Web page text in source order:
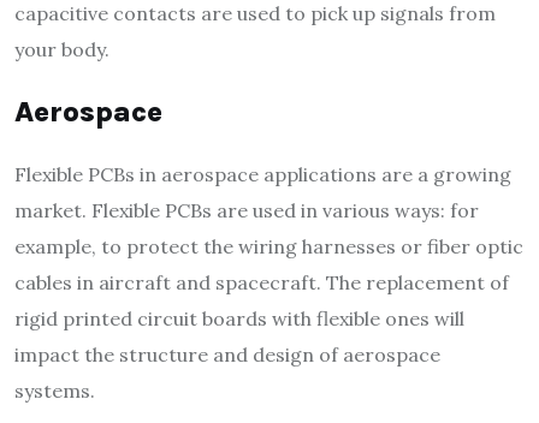
capacitive contacts are used to pick up signals from
your body.
Aerospace
Flexible PCBs in aerospace applications are a growing
market. Flexible PCBs are used in various ways: for
example, to protect the wiring harnesses or fiber optic
cables in aircraft and spacecraft. The replacement of
rigid printed circuit boards with flexible ones will
impact the structure and design of aerospace
systems.